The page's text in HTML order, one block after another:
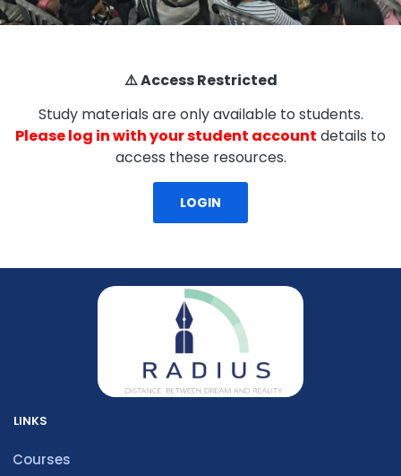
⚠️ Access Restricted
Study materials are only available to students.
Please log in with your student account details to
access these resources.
LOGIN
LINKS
Courses